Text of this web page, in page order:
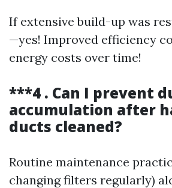
If extensive build-up was
—yes! Improved efficiency
energy costs over time!
***4 . Can I prevent
accumulation after
ducts cleaned?
Routine maintenance
changing filters regularly)